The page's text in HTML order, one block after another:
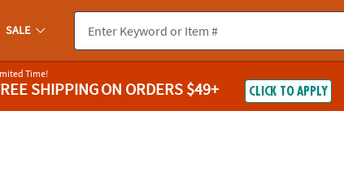
SALE
Time!
SHIPPINGON ORDERS $49+ CLICK TO APPLY